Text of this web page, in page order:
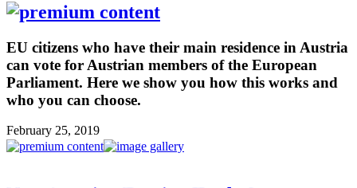
EU citizens who have their main residence in Austria
can vote for Austrian members of the European
Parliament. Here we show you how this works and
who you can choose.
February 25, 2019